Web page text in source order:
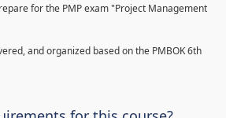
for the PMP exam "Project Management
and organized based on the PMBOK 6th